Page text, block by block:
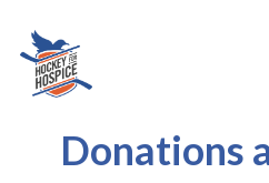
Donations